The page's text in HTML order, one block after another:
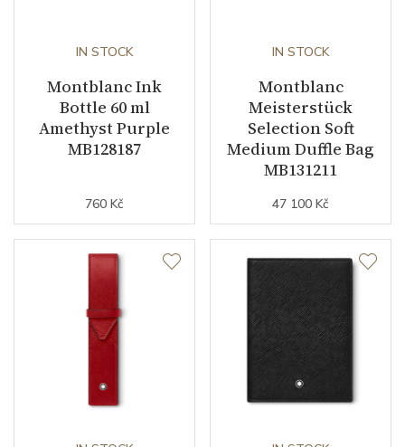
IN STOCK
Montblanc Ink
Bottle 60 ml
Amethyst Purple
MB128187
760 Kč
IN STOCK
Montblanc
Meisterstück
Selection Soft
Medium Duffle Bag
MB131211
47 100 Kč